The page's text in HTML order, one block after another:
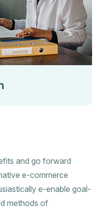
and go forward
e-commerce
e-enable goal-
methods of